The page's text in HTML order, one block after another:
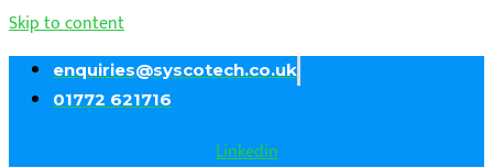
Skip to content
enquiries@syscotech.co.uk
01772 621716
Linkedin